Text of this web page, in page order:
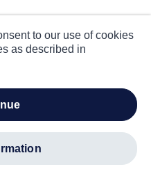
to our use of cookies
as described in